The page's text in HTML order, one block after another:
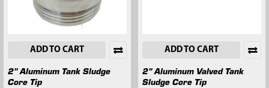
ADD TO CART
2" Aluminum Tank Sludge
Core Tip
ADD TO CART
2" Aluminum Valved Tank
Sludge Core Tip